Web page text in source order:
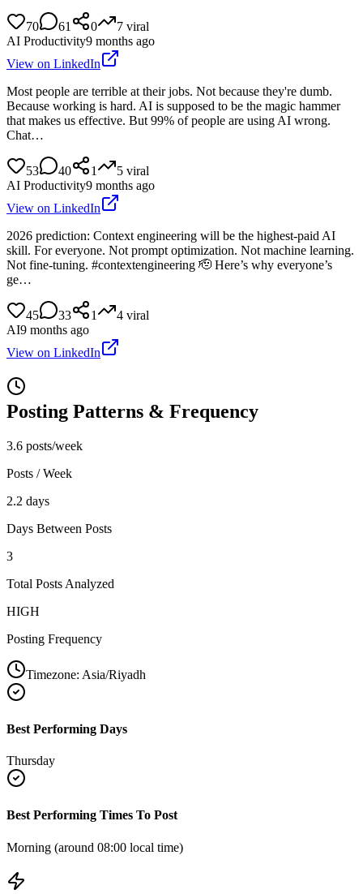
70 61 0 7 viral
AI Productivity9 months ago
View on LinkedIn
Most people are terrible at their jobs. Not because they're dumb.
Because working is hard. AI is supposed to be the magic hammer
that makes us effective. But 99% of people are using AI wrong.
Chat…
53 40 1 5 viral
AI Productivity9 months ago
View on LinkedIn
2026 prediction: Context engineering will be the highest-paid AI
skill. For everyone. Not prompt optimization. Not machine learning.
Not fine-tuning. #contextengineering 🫡 Here’s why everyone’s
ge…
45 33 1 4 viral
AI9 months ago
View on LinkedIn
Posting Patterns & Frequency
3.6 posts/week
Posts / Week
2.2 days
Days Between Posts
3
Total Posts Analyzed
HIGH
Posting Frequency
Timezone: Asia/Riyadh
Best Performing Days
Thursday
Best Performing Times To Post
Morning (around 08:00 local time)